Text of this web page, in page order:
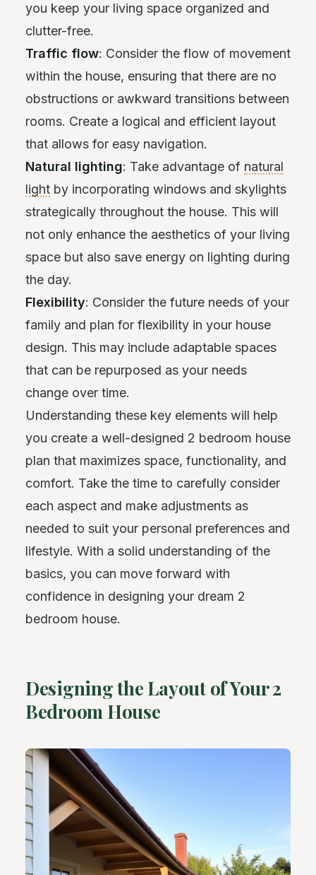
you keep your living space organized and
clutter-free.
Traffic flow: Consider the flow of movement
within the house, ensuring that there are no
obstructions or awkward transitions between
rooms. Create a logical and efficient layout
that allows for easy navigation.
Natural lighting: Take advantage of natural
light by incorporating windows and skylights
strategically throughout the house. This will
not only enhance the aesthetics of your living
space but also save energy on lighting during
the day.
Flexibility: Consider the future needs of your
family and plan for flexibility in your house
design. This may include adaptable spaces
that can be repurposed as your needs
change over time.
Understanding these key elements will help
you create a well-designed 2 bedroom house
plan that maximizes space, functionality, and
comfort. Take the time to carefully consider
each aspect and make adjustments as
needed to suit your personal preferences and
lifestyle. With a solid understanding of the
basics, you can move forward with
confidence in designing your dream 2
bedroom house.
Designing the Layout of Your 2
Bedroom House